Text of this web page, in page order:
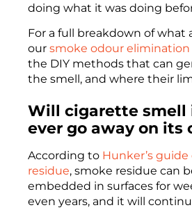
doing what it was doing
For a full breakdown of what
our smoke odour
the DIY methods that can
the smell, and where their
Will cigarette smell
ever go away on its
According to Hunker’s
residue, smoke residue can
embedded in surfaces for
even years, and it will